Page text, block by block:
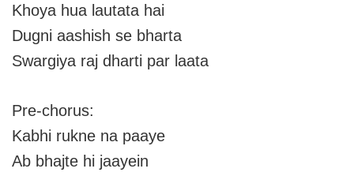
Khoya hua lautata hai
Dugni aashish se bharta
Swargiya raj dharti par laata
Pre-chorus:
Kabhi rukne na paaye
Ab bhajte hi jaayein